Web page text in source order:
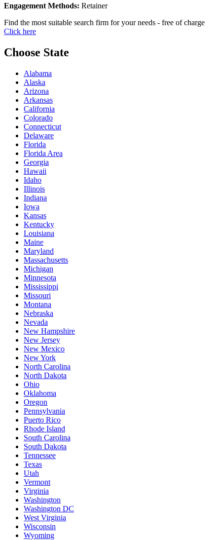
Engagement Methods: Retainer
Find the most suitable search firm for your needs - free of charge
Click here
Choose State
Alabama
Alaska
Arizona
Arkansas
California
Colorado
Connecticut
Delaware
Florida
Florida Area
Georgia
Hawaii
Idaho
Illinois
Indiana
Iowa
Kansas
Kentucky
Louisiana
Maine
Maryland
Massachusetts
Michigan
Minnesota
Mississippi
Missouri
Montana
Nebraska
Nevada
New Hampshire
New Jersey
New Mexico
New York
North Carolina
North Dakota
Ohio
Oklahoma
Oregon
Pennsylvania
Puerto Rico
Rhode Island
South Carolina
South Dakota
Tennessee
Texas
Utah
Vermont
Virginia
Washington
Washington DC
West Virginia
Wisconsin
Wyoming